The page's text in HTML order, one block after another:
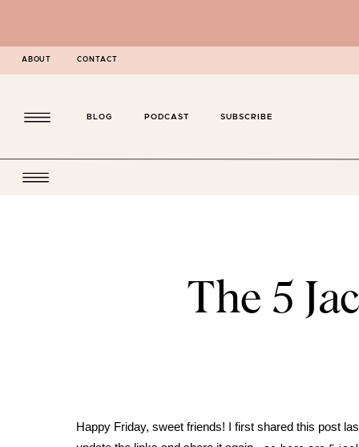
ABOUT CONTACT
SUBSCRIBE
PODCAST
BLOG
The 5
Happy Friday, sweet friends! I first shared this post